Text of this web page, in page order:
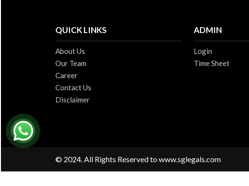
QUICK LINKS
About Us
Our Team
Career
Contact Us
Disclaimer
ADMIN
Login
Time Sheet
© 2024. All Rights Reserved to www.sglegals.com